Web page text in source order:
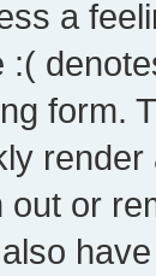
a
:(
form.
render
out or